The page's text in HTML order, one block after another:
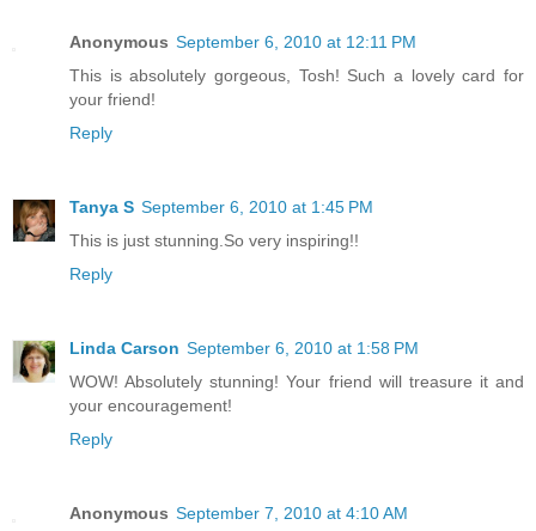
Anonymous September 6, 2010 at 12:11 PM
This is absolutely gorgeous, Tosh! Such a lovely card for
your friend!
Reply
Tanya S September 6, 2010 at 1:45 PM
This is just stunning.So very inspiring!!
Reply
Linda Carson September 6, 2010 at 1:58 PM
WOW! Absolutely stunning! Your friend will treasure it and
your encouragement!
Reply
Anonymous September 7, 2010 at 4:10 AM